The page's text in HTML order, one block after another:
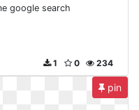
google search
234
0
1
pin